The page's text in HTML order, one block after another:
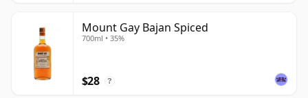
Mount Gay Bajan Spiced
700ml • 35%
$28 ?